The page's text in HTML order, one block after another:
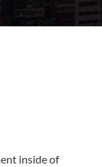
inside of